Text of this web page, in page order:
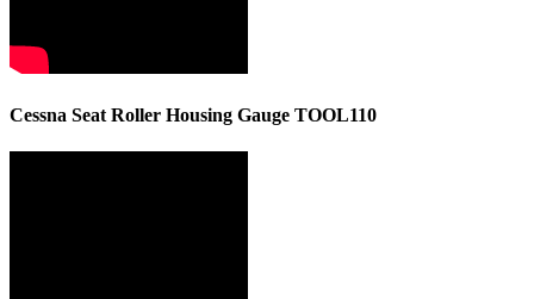
Cessna Seat Roller Housing Gauge TOOL110